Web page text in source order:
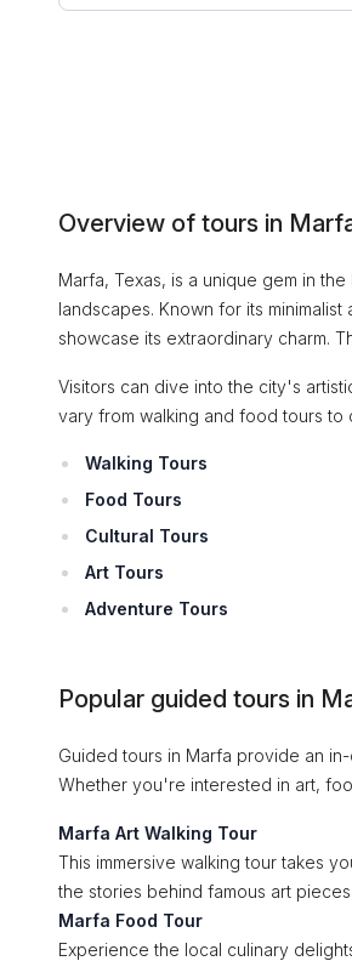
Overview of tours in
Marfa, Texas, is a unique gem in
landscapes. Known for its
showcase its extraordinary charm.
Visitors can dive into the city's
vary from walking and food tours
Walking Tours
Food Tours
Cultural Tours
Art Tours
Adventure Tours
Popular guided tours in
Guided tours in Marfa provide an
Whether you're interested in art,
Marfa Art Walking Tour
This immersive walking tour takes
the stories behind famous art
Marfa Food Tour
Experience the local culinary